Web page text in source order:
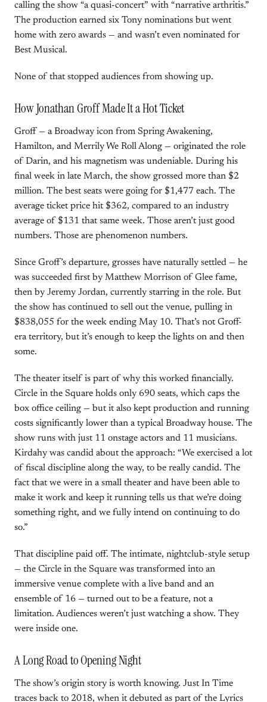
calling the show “a quasi-concert” with “narrative arthritis.”
The production earned six Tony nominations but went
home with zero awards — and wasn’t even nominated for
Best Musical.
None of that stopped audiences from showing up.
How Jonathan Groff Made It a Hot Ticket
Groff — a Broadway icon from Spring Awakening,
Hamilton, and Merrily We Roll Along — originated the role
of Darin, and his magnetism was undeniable. During his
final week in late March, the show grossed more than $2
million. The best seats were going for $1,477 each. The
average ticket price hit $362, compared to an industry
average of $131 that same week. Those aren’t just good
numbers. Those are phenomenon numbers.
Since Groff’s departure, grosses have naturally settled — he
was succeeded first by Matthew Morrison of Glee fame,
then by Jeremy Jordan, currently starring in the role. But
the show has continued to sell out the venue, pulling in
$838,055 for the week ending May 10. That’s not Groff-
era territory, but it’s enough to keep the lights on and then
some.
The theater itself is part of why this worked financially.
Circle in the Square holds only 690 seats, which caps the
box office ceiling — but it also kept production and running
costs significantly lower than a typical Broadway house. The
show runs with just 11 onstage actors and 11 musicians.
Kirdahy was candid about the approach: “We exercised a lot
of fiscal discipline along the way, to be really candid. The
fact that we were in a small theater and have been able to
make it work and keep it running tells us that we’re doing
something right, and we fully intend on continuing to do
so.”
That discipline paid off. The intimate, nightclub-style setup
— the Circle in the Square was transformed into an
immersive venue complete with a live band and an
ensemble of 16 — turned out to be a feature, not a
limitation. Audiences weren’t just watching a show. They
were inside one.
A Long Road to Opening Night
The show’s origin story is worth knowing. Just In Time
traces back to 2018, when it debuted as part of the Lyrics